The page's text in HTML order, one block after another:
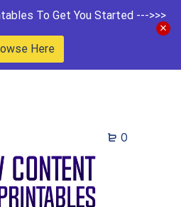
To Get You Started --->>>
Here
0